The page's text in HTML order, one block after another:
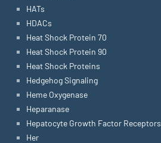
HATs
HDACs
Heat Shock Protein 70
Heat Shock Protein 90
Heat Shock Proteins
Hedgehog Signaling
Heme Oxygenase
Heparanase
Hepatocyte Growth Factor Receptors
Her